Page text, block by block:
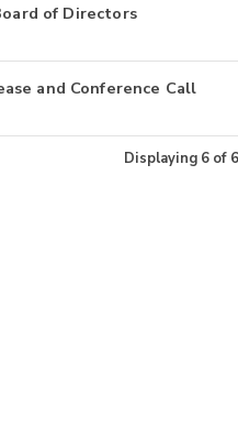
of Directors
and Conference Call
Displaying 6 of 6